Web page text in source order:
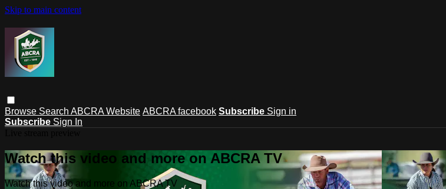
Skip to main content
Browse Search ABCRA Website ABCRA facebook Subscribe Sign in
Subscribe Sign In
Watch this video and more on ABCRA TV
Watch this video and more on ABCRA TV